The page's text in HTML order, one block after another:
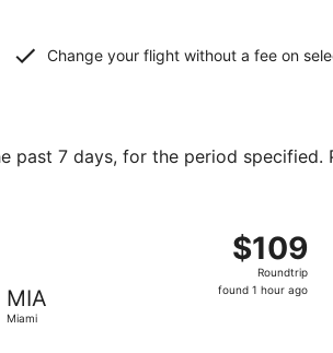
Change your flight without a fee on
7 days, for the period specified.
$80 found 3 days ago
MIA
Miami
$109
Roundtrip,
found
$109
Roundtrip
found 1 hour ago
departing Sun, Sep 27 from